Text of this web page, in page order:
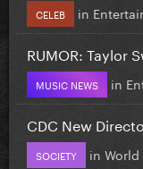
CELEB in
RUMOR: Taylor
MUSIC NEWS in
CDC New
SOCIETY in World